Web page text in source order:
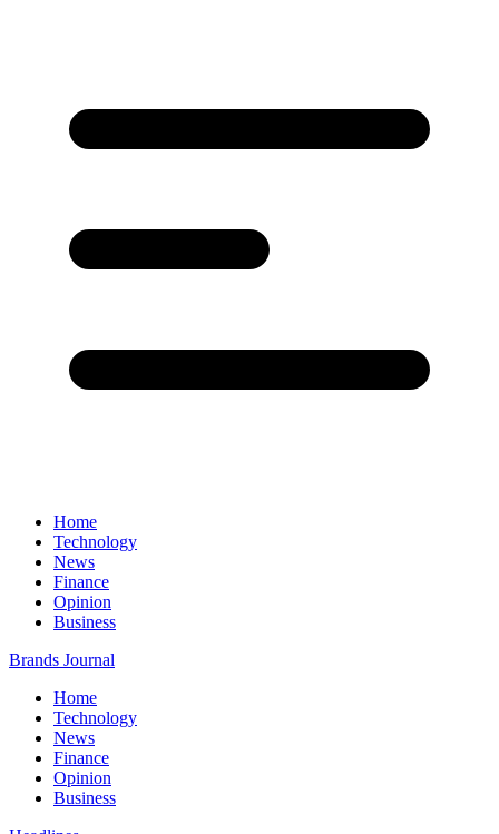
Home
Technology
News
Finance
Opinion
Business
Brands Journal
Home
Technology
News
Finance
Opinion
Business